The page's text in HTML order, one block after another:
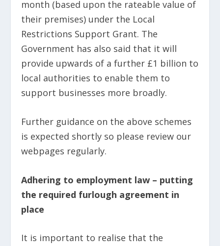
month (based upon the rateable value of
their premises) under the Local
Restrictions Support Grant. The
Government has also said that it will
provide upwards of a further £1 billion to
local authorities to enable them to
support businesses more broadly.
Further guidance on the above schemes
is expected shortly so please review our
webpages regularly.
Adhering to employment law – putting
the required furlough agreement in
place
It is important to realise that the